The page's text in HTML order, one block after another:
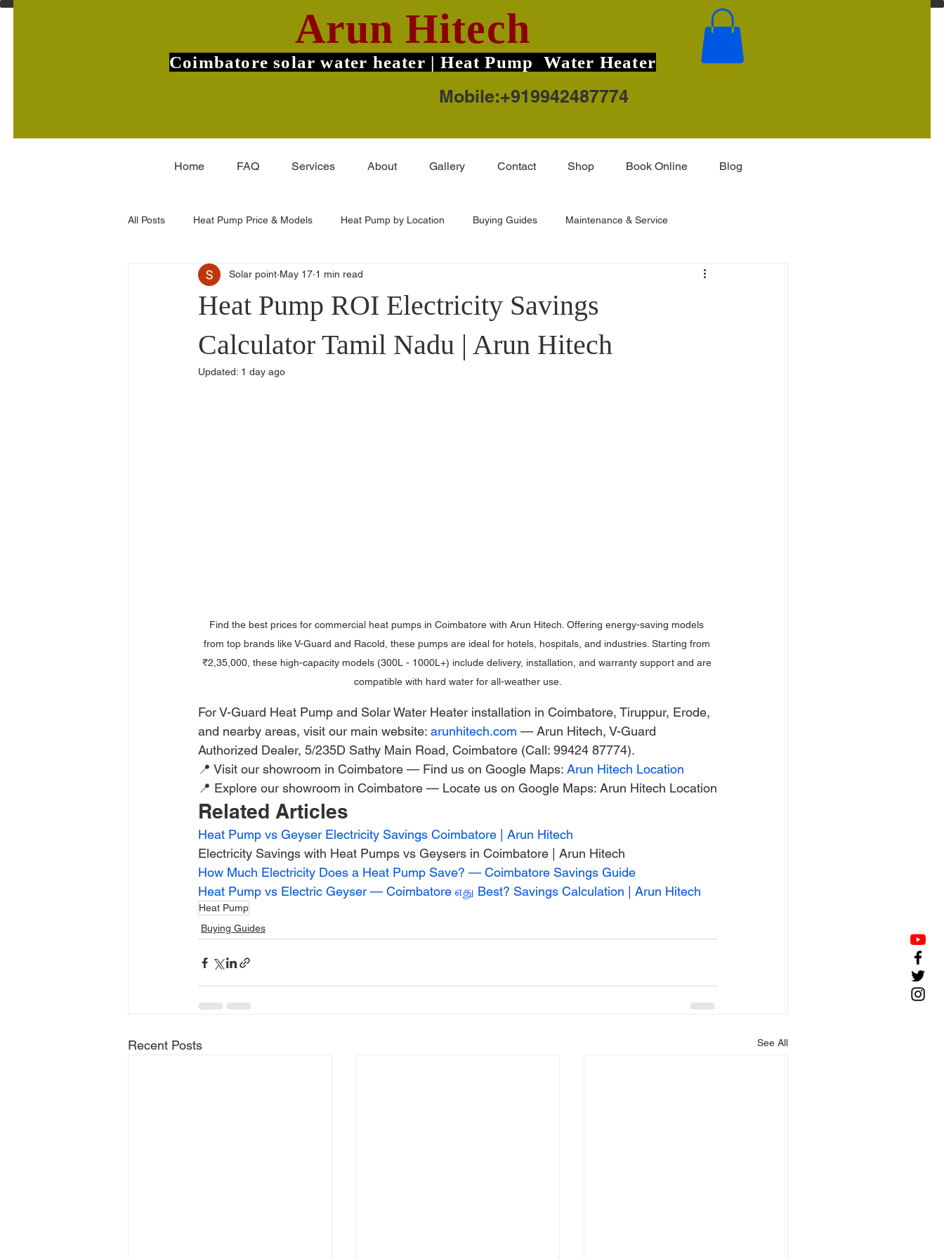
Arun Hitech
Coimbatore solar water heater | Heat Pump Water Heater
Mobile:+919942487774
Home FAQ Services About Gallery Contact Shop Book Online Blog
All Posts Heat Pump Price & Models Heat Pump by Location Buying Guides Maintenance & Service
Commercial Heat Pumps V-Guard TruHot Pro Installation & Features
Dealers & Distributors
Heat Pump ROI Electricity Savings
Calculator Tamil Nadu | Arun Hitech
Solar point May 17 1 min read
Updated: 1 day ago
Find the best prices for commercial heat pumps in Coimbatore with Arun Hitech. Offering energy-saving models
from top brands like V-Guard and Racold, these pumps are ideal for hotels, hospitals, and industries. Starting from
₹2,35,000, these high-capacity models (300L - 1000L+) include delivery, installation, and warranty support and are
compatible with hard water for all-weather use.
For V-Guard Heat Pump and Solar Water Heater installation in Coimbatore, Tiruppur, Erode,
and nearby areas, visit our main website: arunhitech.com — Arun Hitech, V-Guard
Authorized Dealer, 5/235D Sathy Main Road, Coimbatore (Call: 99424 87774).
📍 Visit our showroom in Coimbatore — Find us on Google Maps: Arun Hitech Location
📍 Explore our showroom in Coimbatore — Locate us on Google Maps: Arun Hitech Location
Related Articles
Heat Pump vs Geyser Electricity Savings Coimbatore | Arun Hitech
Electricity Savings with Heat Pumps vs Geysers in Coimbatore | Arun Hitech
How Much Electricity Does a Heat Pump Save? — Coimbatore Savings Guide
Heat Pump vs Electric Geyser — Coimbatore எது Best? Savings Calculation | Arun Hitech
Heat Pump
Buying Guides
Recent Posts See All